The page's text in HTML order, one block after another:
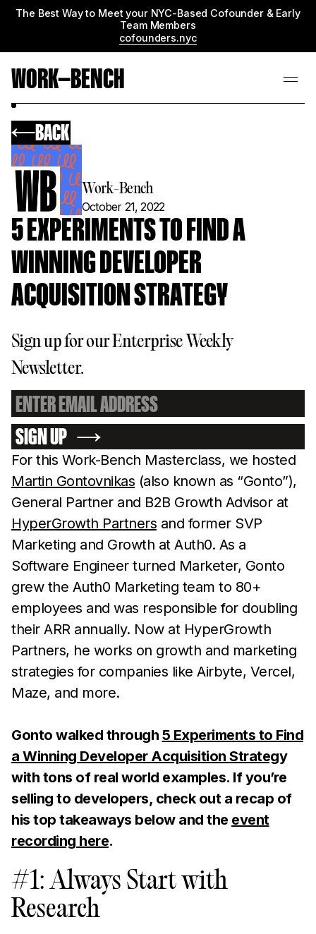
The Best Way to Meet your NYC-Based Cofounder & Early
Team Members
cofounders.nyc
WORK—BENCH
BACK
Work-Bench
October 21, 2022
5 EXPERIMENTS TO FIND A
WINNING DEVELOPER
ACQUISITION STRATEGY
Sign up for our Enterprise Weekly
Newsletter.
SIGN UP
For this Work-Bench Masterclass, we hosted
Martin Gontovnikas (also known as “Gonto”),
General Partner and B2B Growth Advisor at
HyperGrowth Partners and former SVP
Marketing and Growth at Auth0. As a
Software Engineer turned Marketer, Gonto
grew the Auth0 Marketing team to 80+
employees and was responsible for doubling
their ARR annually. Now at HyperGrowth
Partners, he works on growth and marketing
strategies for companies like Airbyte, Vercel,
Maze, and more.
Gonto walked through 5 Experiments to Find
a Winning Developer Acquisition Strategy
with tons of real world examples. If you’re
selling to developers, check out a recap of
his top takeaways below and the event
recording here.
#1: Always Start with
Research